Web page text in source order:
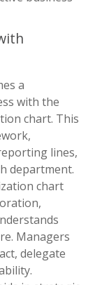
a
with the
chart. This
lines,
department.
chart
Managers
delegate